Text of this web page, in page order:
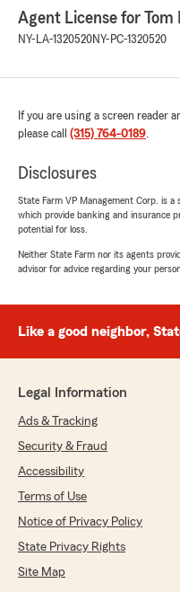
Agent License for Tom
NY-LA-1320520NY-PC-1320520
If you are using a screen reader
please call (315) 764-0189.
Disclosures
State Farm VP Management Corp. is
which provide banking and insurance
potential for loss.
Neither State Farm nor its agents
advisor for advice regarding your
Like a good neighbor,
Legal Information
Ads & Tracking
Security & Fraud
Accessibility
Terms of Use
Notice of Privacy Policy
State Privacy Rights
Site Map